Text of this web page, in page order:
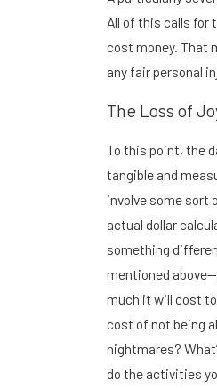
All of this calls for
cost money. That
any fair personal
The Loss of
To this point, the
tangible and
involve some sort
actual dollar
something
mentioned
much it will cost
cost of not being
nightmares?
do the activities